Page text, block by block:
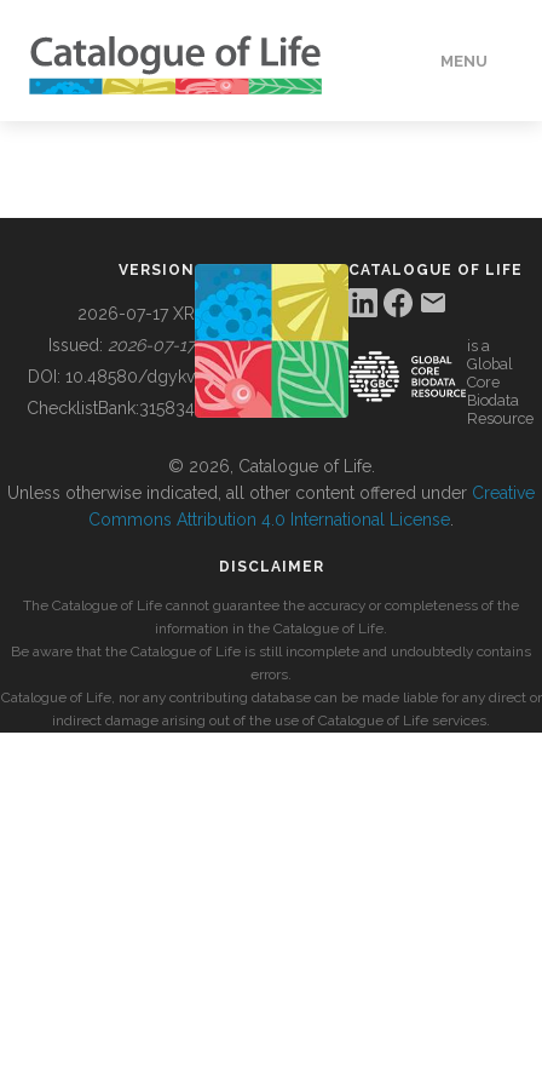
MENU
BUILDING COL
VERSION
2026-07-17 XR
Issued: 2026-07-17
DOI: 10.48580/dgykv
ChecklistBank:315834
CATALOGUE OF LIFE
is a
Global
Core
Biodata
Resource
© 2026, Catalogue of Life.
Unless otherwise indicated, all other content offered under Creative
Commons Attribution 4.0 International License
DISCLAIMER
The Catalogue of Life cannot guarantee the accuracy or completeness of the
information in the Catalogue of Life.
Be aware that the Catalogue of Life is still incomplete and undoubtedly contains
errors.
Catalogue of Life, nor any contributing database can be made liable for any direct or
indirect damage arising out of the use of Catalogue of Life services.